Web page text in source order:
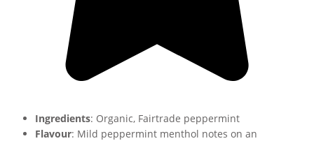
Ingredients: Organic, Fairtrade peppermint
Flavour: Mild peppermint menthol notes on an